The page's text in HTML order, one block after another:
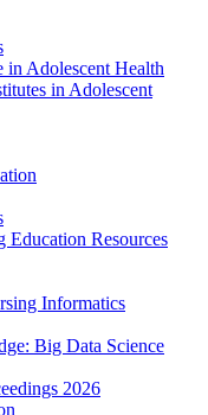
in Adolescent Health
in Adolescent
Resources
Informatics
Big Data Science
2026